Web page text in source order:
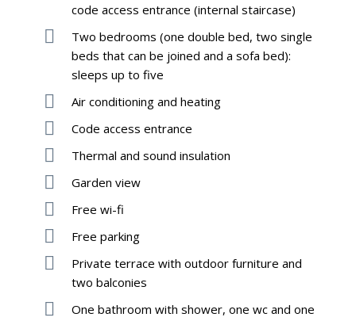
code access entrance (internal staircase)
Two bedrooms (one double bed, two single
beds that can be joined and a sofa bed):
sleeps up to five
Air conditioning and heating
Code access entrance
Thermal and sound insulation
Garden view
Free wi-fi
Free parking
Private terrace with outdoor furniture and
two balconies
One bathroom with shower, one wc and one